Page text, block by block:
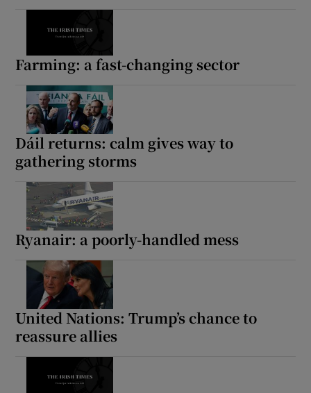
Farming: a fast-changing sector
Dáil returns: calm gives way to
gathering storms
Ryanair: a poorly-handled mess
United Nations: Trump’s chance to
reassure allies